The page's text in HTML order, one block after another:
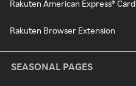
Rakuten American Express® Card
Rakuten Browser Extension
SEASONAL PAGES